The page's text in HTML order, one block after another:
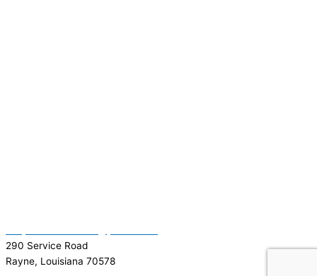
290 Service Road
Rayne, Louisiana 70578